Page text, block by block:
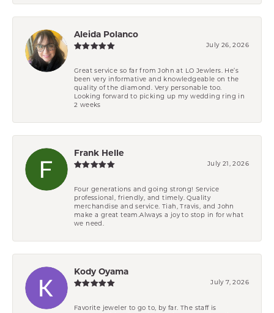
Aleida Polanco
July 26, 2026
Great service so far from John at LO Jewlers. He’s
been very informative and knowledgeable on the
quality of the diamond. Very personable too.
Looking forward to picking up my wedding ring in
2 weeks
Frank Helle
July 21, 2026
Four generations and going strong! Service
professional, friendly, and timely. Quality
merchandise and service. Tiah, Travis, and John
make a great team.Always a joy to stop in for what
we need.
Kody Oyama
July 7, 2026
Favorite jeweler to go to, by far. The staff is